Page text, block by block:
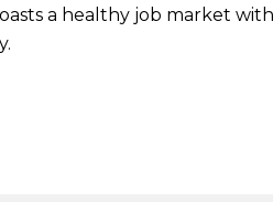
a healthy job market